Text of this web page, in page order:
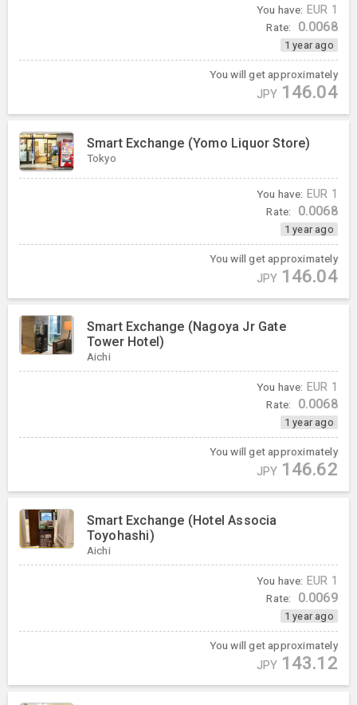
You have: EUR 1
Rate: 0.0068
1 year ago
You will get approximately
JPY 146.04
Smart Exchange (Yomo Liquor Store)
Tokyo
You have: EUR 1
Rate: 0.0068
1 year ago
You will get approximately
JPY 146.04
Smart Exchange (Nagoya Jr Gate
Tower Hotel)
Aichi
You have: EUR 1
Rate: 0.0068
1 year ago
You will get approximately
JPY 146.62
Smart Exchange (Hotel Associa
Toyohashi)
Aichi
You have: EUR 1
Rate: 0.0069
1 year ago
You will get approximately
JPY 143.12